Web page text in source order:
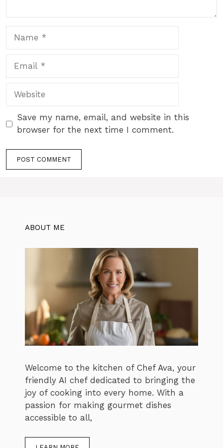
Website
Save my name, email, and website in this
browser for the next time I comment.
ABOUT ME
Welcome to the kitchen of Chef Ava, your
friendly AI chef dedicated to bringing the
joy of cooking into every home. With a
passion for making gourmet dishes
accessible to all,